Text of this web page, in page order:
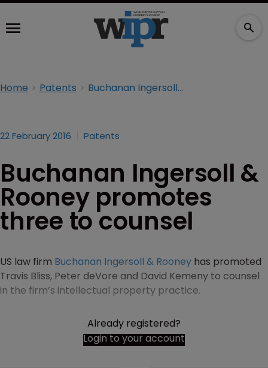
Home Patents Buchanan Ingersoll & Rooney promotes three to counsel
22 February 2016 Patents
Buchanan Ingersoll &
Rooney promotes
three to counsel
US law firm Buchanan Ingersoll & Rooney has promoted
Travis Bliss, Peter deVore and David Kemeny to counsel
in the firm’s intellectual property practice.
Already registered?
Login to your account